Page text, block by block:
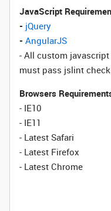
JavaScript
- jQuery
- AngularJS
- All custom
must pass jslint
Browsers
- IE10
- IE11
- Latest Safari
- Latest Firefox
- Latest Chrome